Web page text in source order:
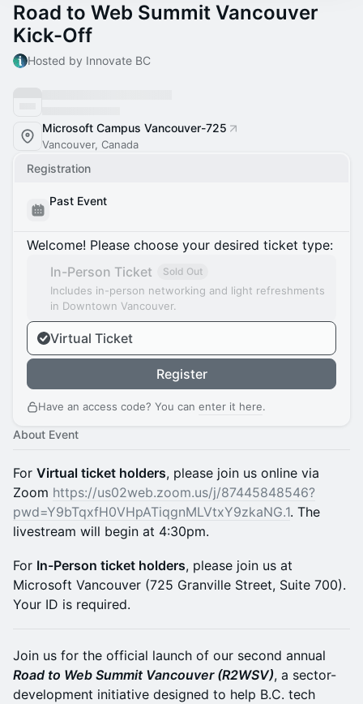
Road to Web Summit Vancouver
Kick-Off
Hosted by Innovate BC
Microsoft Campus Vancouver-725
Vancouver, Canada
Registration
Past Event
Welcome! Please choose your desired ticket type:
In-Person Ticket
Sold Out
Includes in-person networking and light refreshments
in Downtown Vancouver.
Virtual Ticket
Register
Have an access code? You can enter it here.
About Event
For Virtual ticket holders, please join us online via
Zoom https://us02web.zoom.us/j/87445848546?
pwd=Y9bTqxfH0VHpATiqgnMLVtxY9zkaNG.1. The
livestream will begin at 4:30pm.
For In-Person ticket holders, please join us at
Microsoft Vancouver (725 Granville Street, Suite 700).
Your ID is required.
Join us for the official launch of our second annual
Road to Web Summit Vancouver (R2WSV), a sector-
development initiative designed to help B.C. tech